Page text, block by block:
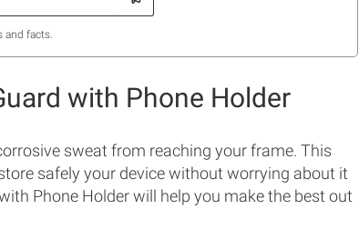
and facts.
with Phone Holder
sweat from reaching your frame. This
safely your device without worrying about it
Phone Holder will help you make the best out